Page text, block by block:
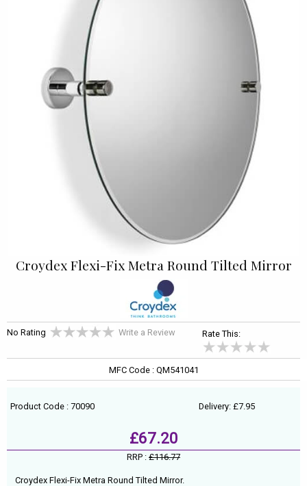
Croydex Flexi-Fix Metra Round Tilted Mirror
No Rating Write a Review Rate This:
MFC Code : QM541041
Product Code : 70090 Delivery: £7.95
£67.20
RRP : £116.77
Croydex Flexi-Fix Metra Round Tilted Mirror.